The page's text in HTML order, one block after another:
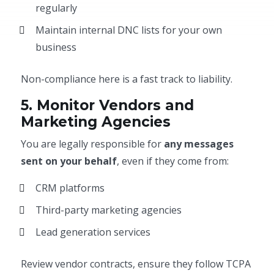
regularly
Maintain internal DNC lists for your own
business
Non-compliance here is a fast track to liability.
5. Monitor Vendors and
Marketing Agencies
You are legally responsible for any messages
sent on your behalf, even if they come from:
CRM platforms
Third-party marketing agencies
Lead generation services
Review vendor contracts, ensure they follow TCPA